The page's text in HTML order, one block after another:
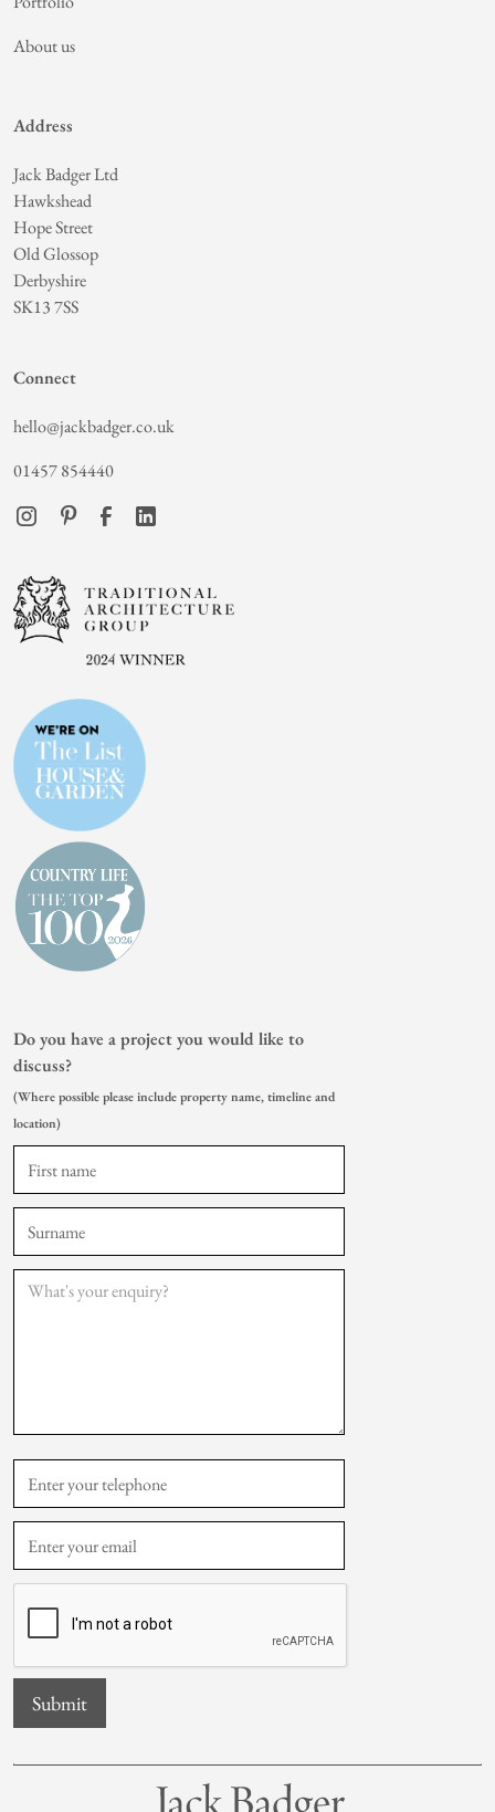
About us
Address
Jack Badger Ltd
Hawkshead
Hope Street
Old Glossop
Derbyshire
SK13 7SS
Connect
hello@jackbadger.co.uk
01457 854440
Do you have a project you would like to
discuss?
(Where possible please include property name, timeline and
location)